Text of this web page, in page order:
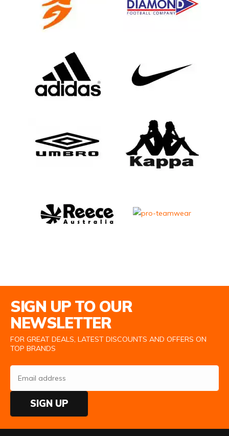
SIGN UP TO OUR
NEWSLETTER
FOR GREAT DEALS, LATEST DISCOUNTS AND OFFERS ON
TOP BRANDS
SIGN UP